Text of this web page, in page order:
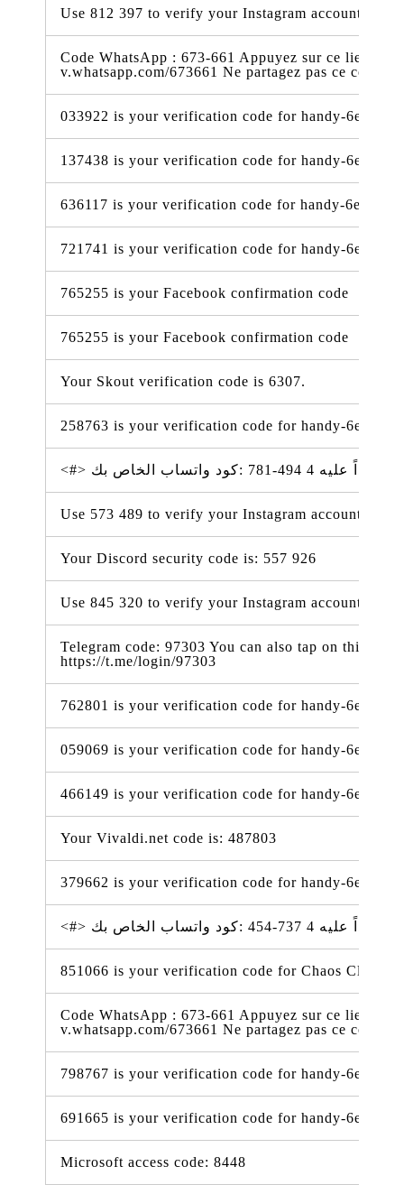
Use 812 397 to verify your Instagram account.
Code WhatsApp : 673-661 Appuyez sur ce lien
v.whatsapp.com/673661 Ne partagez pas ce code
033922 is your verification code for handy-
137438 is your verification code for handy-
636117 is your verification code for handy-
721741 is your verification code for handy-
765255 is your Facebook confirmation code
765255 is your Facebook confirmation code
Your Skout verification code is 6307.
258763 is your verification code for handy-
Use 573 489 to verify your Instagram account.
Your Discord security code is: 557 926
Use 845 320 to verify your Instagram account. #ig
Telegram code: 97303 You can also tap on this link
https://t.me/login/97303
762801 is your verification code for handy-
059069 is your verification code for handy-
466149 is your verification code for handy-
Your Vivaldi.net code is: 487803
379662 is your verification code for handy-
851066 is your verification code for Chaos Cloud
Code WhatsApp : 673-661 Appuyez sur ce lien
v.whatsapp.com/673661 Ne partagez pas ce code
798767 is your verification code for handy-
691665 is your verification code for handy-
Microsoft access code: 8448